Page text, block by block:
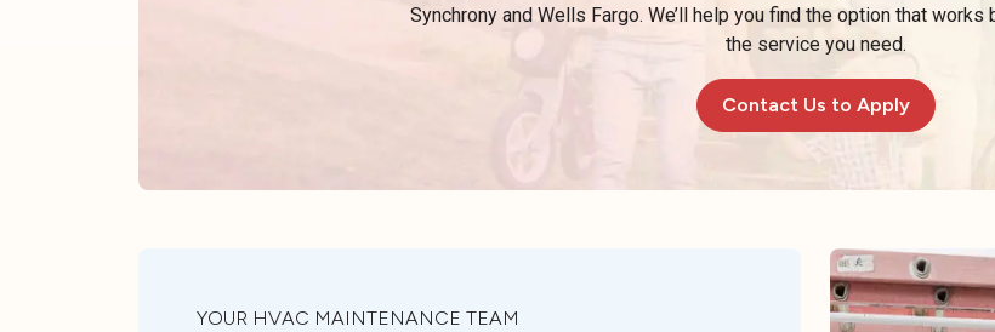
Synchrony and Wells Fargo. We’ll help you find the option that
the service you need.
Contact Us to Apply
YOUR HVAC MAINTENANCE TEAM